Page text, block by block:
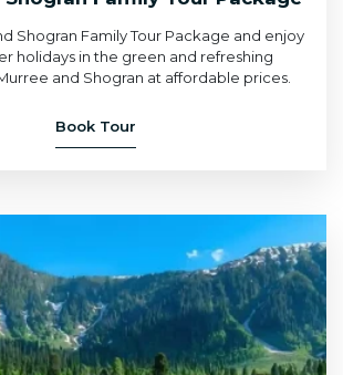
Shogran Family Tour Package and enjoy
holidays in the green and refreshing
and Shogran at affordable prices.
Book Tour